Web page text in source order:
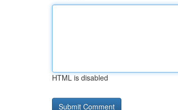
HTML is disabled